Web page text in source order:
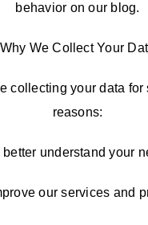
behavior on our blog.
Why We Collect Your
collecting your data for
reasons:
better understand your
our services and